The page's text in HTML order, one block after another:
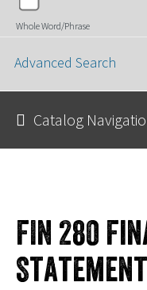
FIN 280
Whole Word/Phrase
Advanced Search
Catalog